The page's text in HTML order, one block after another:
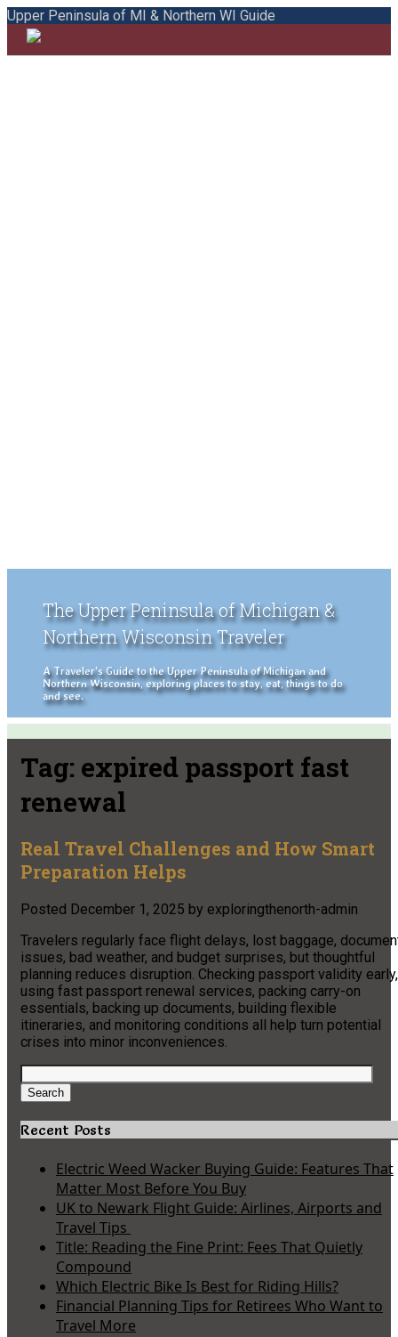
Upper Peninsula of MI & Northern WI Guide
The Upper Peninsula of Michigan &
Northern Wisconsin Traveler
A Traveler's Guide to the Upper Peninsula of Michigan and
Northern Wisconsin, exploring places to stay, eat, things to do
and see.
Tag: expired passport fast
renewal
Real Travel Challenges and How Smart
Preparation Helps
Posted December 1, 2025 by exploringthenorth-admin
Travelers regularly face flight delays, lost baggage,
issues, bad weather, and budget surprises, but thoughtful
planning reduces disruption. Checking passport validity early,
using fast passport renewal services, packing carry-on
essentials, backing up documents, building flexible
itineraries, and monitoring conditions all help turn potential
crises into minor inconveniences.​
Search
for:
Search
Recent Posts
Electric Weed Wacker Buying Guide: Features That
Matter Most Before You Buy
UK to Newark Flight Guide: Airlines, Airports and
Travel Tips
Title: Reading the Fine Print: Fees That Quietly
Compound
Which Electric Bike Is Best for Riding Hills?
Financial Planning Tips for Retirees Who Want to
Travel More